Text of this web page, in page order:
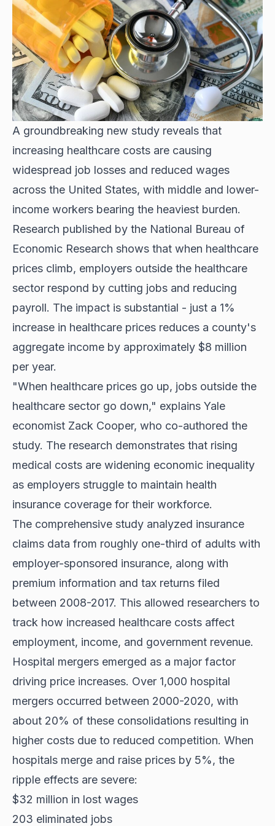
A groundbreaking new study reveals that
increasing healthcare costs are causing
widespread job losses and reduced wages
across the United States, with middle and lower-
income workers bearing the heaviest burden.
Research published by the National Bureau of
Economic Research shows that when healthcare
prices climb, employers outside the healthcare
sector respond by cutting jobs and reducing
payroll. The impact is substantial - just a 1%
increase in healthcare prices reduces a county's
aggregate income by approximately $8 million
per year.
"When healthcare prices go up, jobs outside the
healthcare sector go down," explains Yale
economist Zack Cooper, who co-authored the
study. The research demonstrates that rising
medical costs are widening economic inequality
as employers struggle to maintain health
insurance coverage for their workforce.
The comprehensive study analyzed insurance
claims data from roughly one-third of adults with
employer-sponsored insurance, along with
premium information and tax returns filed
between 2008-2017. This allowed researchers to
track how increased healthcare costs affect
employment, income, and government revenue.
Hospital mergers emerged as a major factor
driving price increases. Over 1,000 hospital
mergers occurred between 2000-2020, with
about 20% of these consolidations resulting in
higher costs due to reduced competition. When
hospitals merge and raise prices by 5%, the
ripple effects are severe:
$32 million in lost wages
203 eliminated jobs